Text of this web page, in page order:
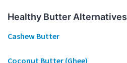
Healthy Butter Alternatives
Cashew Butter
Coconut Butter (Ghee)